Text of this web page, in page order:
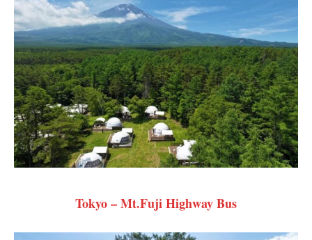
Tokyo – Mt.Fuji Highway Bus